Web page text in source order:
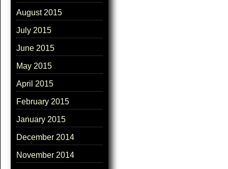
August 2015
July 2015
June 2015
May 2015
April 2015
February 2015
January 2015
December 2014
November 2014